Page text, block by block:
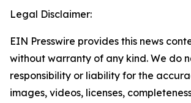
Legal Disclaimer:
EIN Presswire provides this news
without warranty of any kind. We do
responsibility or liability for the
images, videos, licenses,